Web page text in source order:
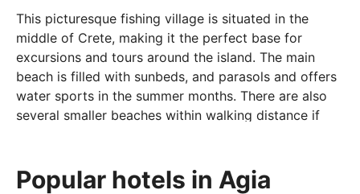
This picturesque fishing village is situated in the
middle of Crete, making it the perfect base for
excursions and tours around the island. The main
beach is filled with sunbeds, and parasols and offers
water sports in the summer months. There are also
several smaller beaches within walking distance if
plenty of taverns, bars, shops, and cafés, which offer
Popular hotels in Agia